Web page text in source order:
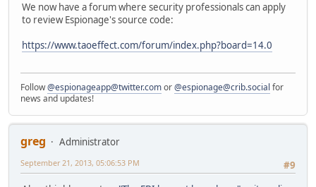
We now have a forum where security professionals can apply
to review Espionage's source code:
https://www.taoeffect.com/forum/index.php?board=14.0
Follow@espionageapp@twitter.comor@espionage@crib.social for
news and updates!
greg
Administrator
#9
September 21, 2013, 05:06:53 PM